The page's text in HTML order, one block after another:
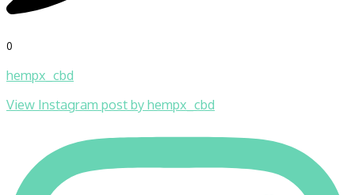
0
hempx_cbd
View Instagram post by hempx_cbd